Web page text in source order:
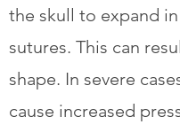
the skull to expand
sutures. This can
shape. In severe
cause increased